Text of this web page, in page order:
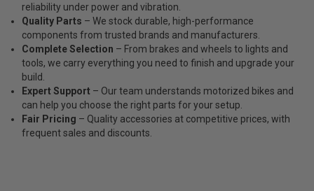
reliability under power and vibration.
Quality Parts – We stock durable, high-performance
components from trusted brands and manufacturers.
Complete Selection – From brakes and wheels to lights and
tools, we carry everything you need to finish and upgrade your
build.
Expert Support – Our team understands motorized bikes and
can help you choose the right parts for your setup.
Fair Pricing – Quality accessories at competitive prices, with
frequent sales and discounts.